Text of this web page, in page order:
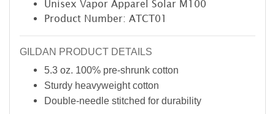
Unisex Vapor Apparel Solar M100
Product Number: ATCT01
GILDAN PRODUCT DETAILS
5.3 oz. 100% pre-shrunk cotton
Sturdy heavyweight cotton
Double-needle stitched for durability